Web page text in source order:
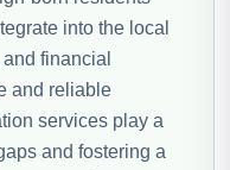
into the local
financial
and reliable
services play a
and fostering a